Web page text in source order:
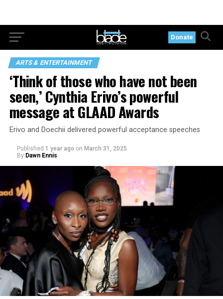
Donate
ARTS & ENTERTAINMENT
‘Think of those who have not been
seen,’ Cynthia Erivo’s powerful
message at GLAAD Awards
Erivo and Doechii delivered powerful acceptance speeches
Published 1 year ago on March 31, 2025
By Dawn Ennis